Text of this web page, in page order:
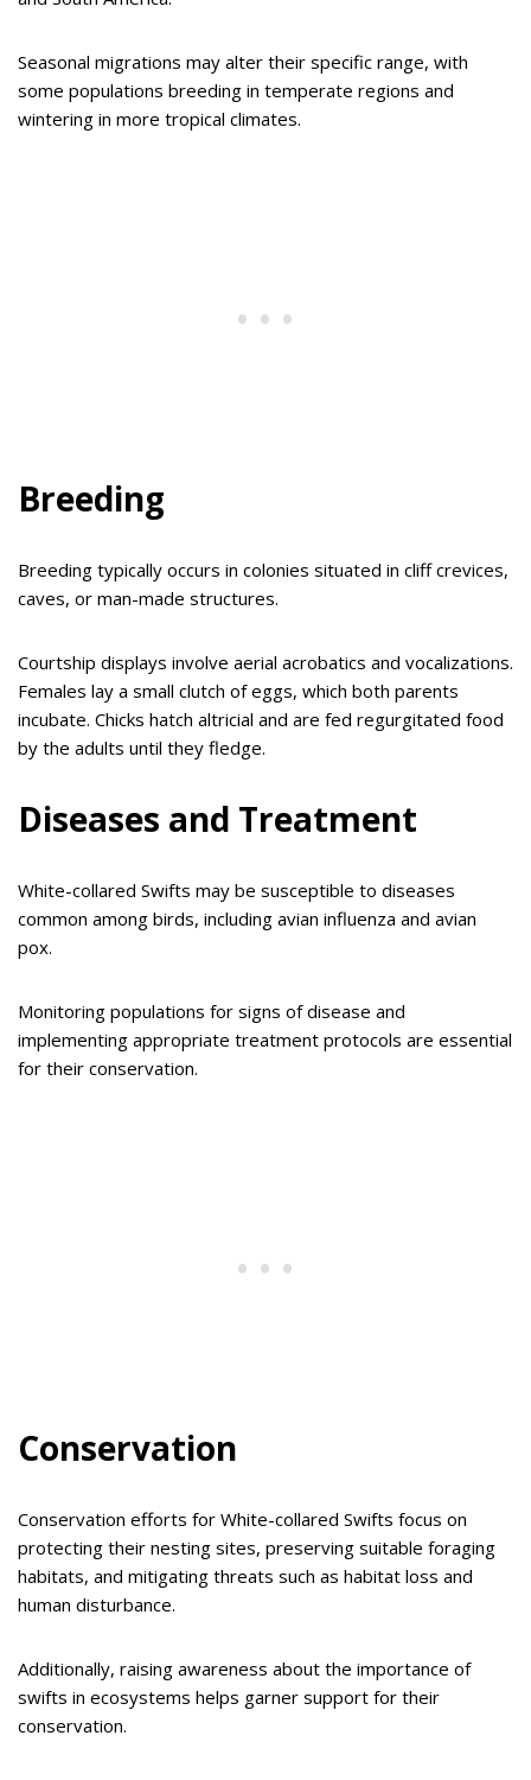
Seasonal migrations may alter their specific range, with
some populations breeding in temperate regions and
wintering in more tropical climates.
Breeding
Breeding typically occurs in colonies situated in cliff crevices,
caves, or man-made structures.
Courtship displays involve aerial acrobatics and vocalizations.
Females lay a small clutch of eggs, which both parents
incubate. Chicks hatch altricial and are fed regurgitated food
by the adults until they fledge.
Diseases and Treatment
White-collared Swifts may be susceptible to diseases
common among birds, including avian influenza and avian
pox.
Monitoring populations for signs of disease and
implementing appropriate treatment protocols are essential
for their conservation.
Conservation
Conservation efforts for White-collared Swifts focus on
protecting their nesting sites, preserving suitable foraging
habitats, and mitigating threats such as habitat loss and
human disturbance.
Additionally, raising awareness about the importance of
swifts in ecosystems helps garner support for their
conservation.